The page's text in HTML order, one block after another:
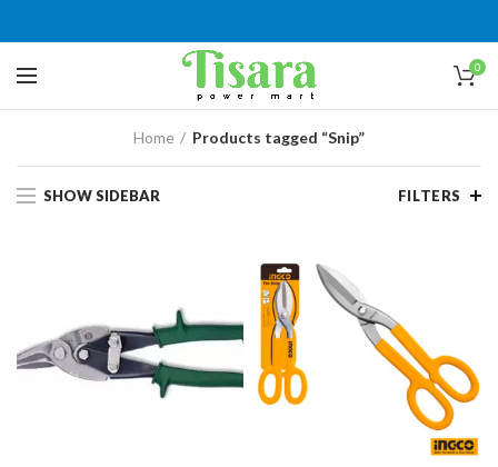
0
Home Products tagged “Snip”
SHOW SIDEBAR FILTERS